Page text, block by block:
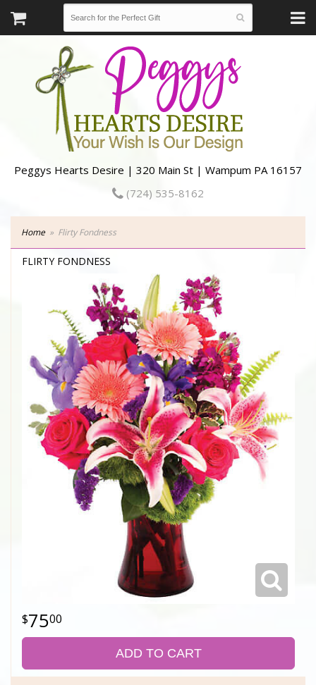
Peggys Hearts Desire | 320 Main St | Wampum PA 16157
(724) 535-8162
Home Flirty Fondness
FLIRTY FONDNESS
7500
ADD TO CART